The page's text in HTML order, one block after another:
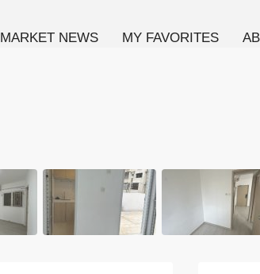
MARKET NEWS MY FAVORITES